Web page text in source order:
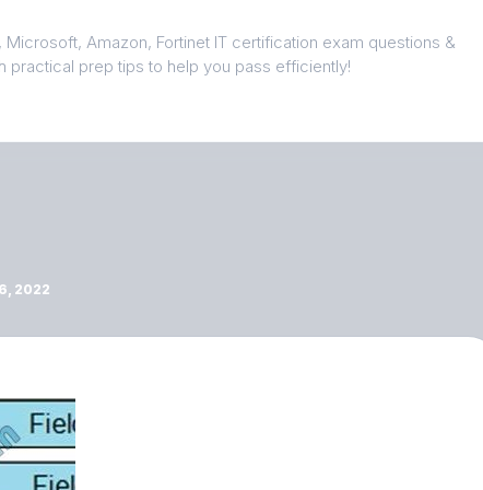
Microsoft, Amazon, Fortinet IT certification exam questions &
practical prep tips to help you pass efficiently!
2022